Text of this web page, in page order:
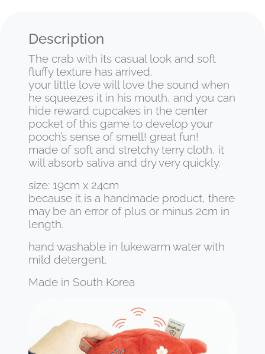
Description
The crab with its casual look and soft
fluffy texture has arrived.
your little love will love the sound when
he squeezes it in his mouth, and you can
hide reward cupcakes in the center
pocket of this game to develop your
pooch’s sense of smell! great fun!
made of soft and stretchy terry cloth, it
will absorb saliva and dry very quickly.
size: 19cm x 24cm
because it is a handmade product, there
may be an error of plus or minus 2cm in
length.
hand washable in lukewarm water with
mild detergent.
Made in South Korea